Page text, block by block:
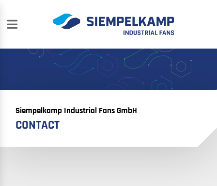
Siempelkamp Industrial Fans GmbH
CONTACT